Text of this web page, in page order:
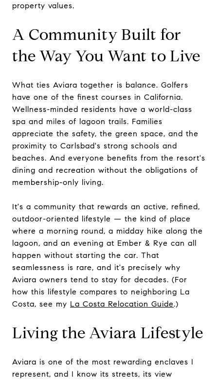
property values.
A Community Built for
the Way You Want to Live
What ties Aviara together is balance. Golfers
have one of the finest courses in California.
Wellness-minded residents have a world-class
spa and miles of lagoon trails. Families
appreciate the safety, the green space, and the
proximity to Carlsbad's strong schools and
beaches. And everyone benefits from the resort's
dining and recreation without the obligations of
membership-only living.
It's a community that rewards an active, refined,
outdoor-oriented lifestyle — the kind of place
where a morning round, a midday hike along the
lagoon, and an evening at Ember & Rye can all
happen without starting the car. That
seamlessness is rare, and it's precisely why
Aviara owners tend to stay for decades. (For
how this lifestyle compares to neighboring La
Costa, see my La Costa Relocation Guide.)
Living the Aviara Lifestyle
Aviara is one of the most rewarding enclaves I
represent, and I know its streets, its view